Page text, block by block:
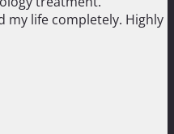
my life completely. Highly